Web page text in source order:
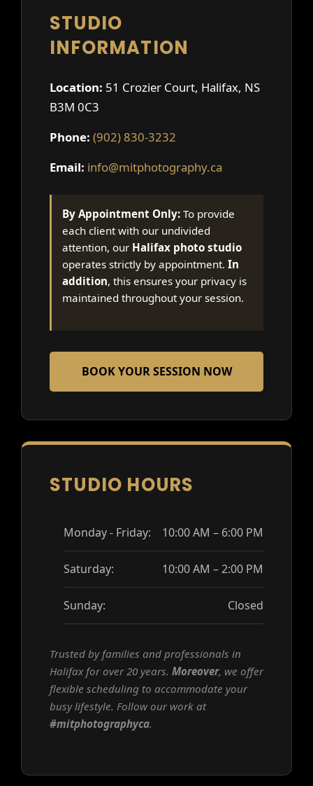
STUDIO
INFORMATION
Location: 51 Crozier Court, Halifax, NS
B3M 0C3
Phone: (902) 830-3232
Email: info@mitphotography.ca
By Appointment Only: To provide
each client with our undivided
attention, our Halifax photo studio
operates strictly by appointment. In
addition, this ensures your privacy is
maintained throughout your session.
BOOK YOUR SESSION NOW
STUDIO HOURS
Monday - Friday: 10:00 AM – 6:00 PM
Saturday: 10:00 AM – 2:00 PM
Sunday: Closed
Trusted by families and professionals in
Halifax for over 20 years. Moreover, we offer
flexible scheduling to accommodate your
busy lifestyle. Follow our work at
#mitphotographyca.